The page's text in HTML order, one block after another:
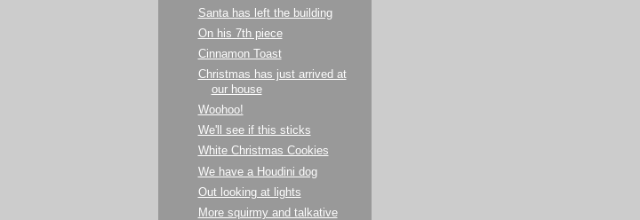
Santa has left the building
On his 7th piece
Cinnamon Toast
Christmas has just arrived at
our house
Woohoo!
We'll see if this sticks
White Christmas Cookies
We have a Houdini dog
Out looking at lights
More squirmy and talkative